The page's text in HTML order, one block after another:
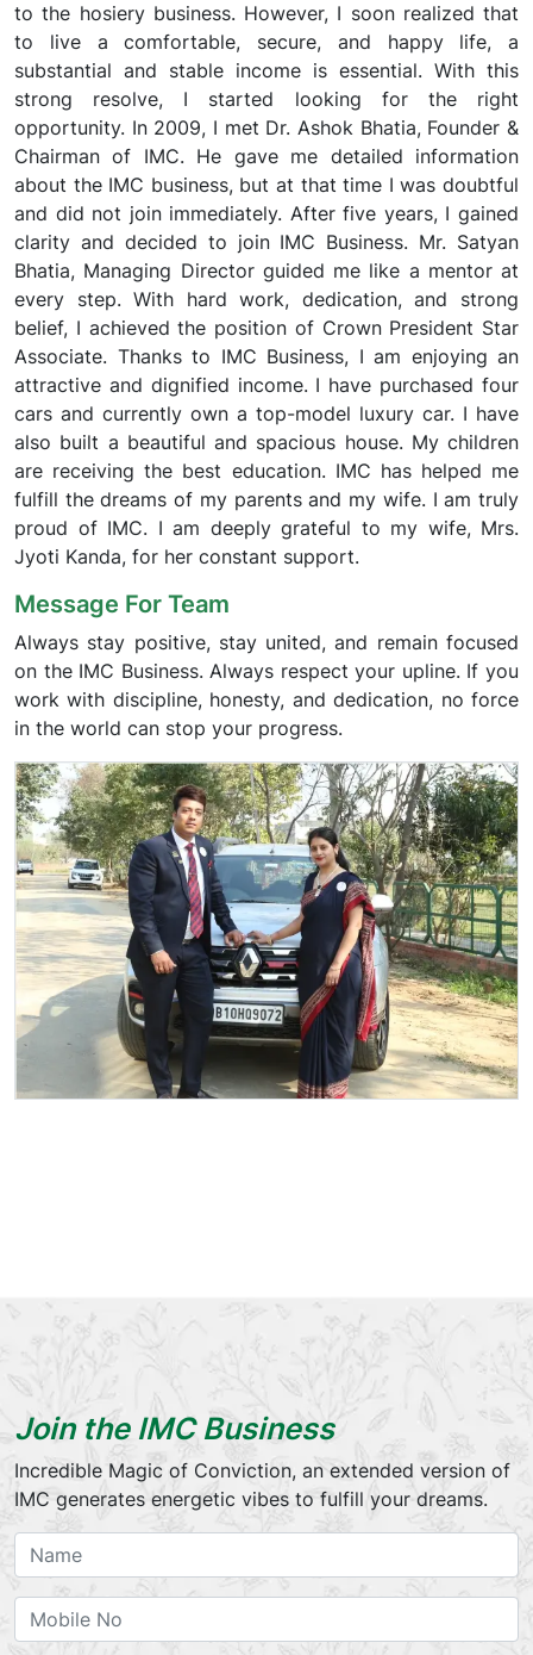
to the hosiery business. However, I soon realized that
to live a comfortable, secure, and happy life, a
substantial and stable income is essential. With this
strong resolve, I started looking for the right
opportunity. In 2009, I met Dr. Ashok Bhatia, Founder &
Chairman of IMC. He gave me detailed information
about the IMC business, but at that time I was doubtful
and did not join immediately. After five years, I gained
clarity and decided to join IMC Business. Mr. Satyan
Bhatia, Managing Director guided me like a mentor at
every step. With hard work, dedication, and strong
belief, I achieved the position of Crown President Star
Associate. Thanks to IMC Business, I am enjoying an
attractive and dignified income. I have purchased four
cars and currently own a top-model luxury car. I have
also built a beautiful and spacious house. My children
are receiving the best education. IMC has helped me
fulfill the dreams of my parents and my wife. I am truly
proud of IMC. I am deeply grateful to my wife, Mrs.
Jyoti Kanda, for her constant support.
Message For Team
Always stay positive, stay united, and remain focused
on the IMC Business. Always respect your upline. If you
work with discipline, honesty, and dedication, no force
in the world can stop your progress.
Join the IMC Business
Incredible Magic of Conviction, an extended version of
IMC generates energetic vibes to fulfill your dreams.